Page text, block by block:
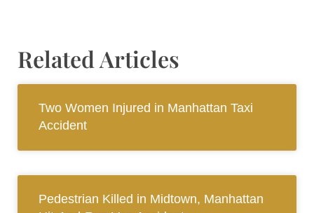
Related Articles
Two Women Injured in Manhattan Taxi
Accident
Pedestrian Killed in Midtown, Manhattan